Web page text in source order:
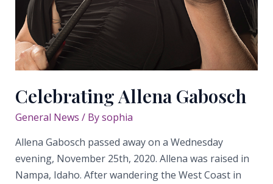
Celebrating Allena Gabosch
General News / Bysophia
Allena Gabosch passed away on a Wednesday
evening, November 25th, 2020. Allena was raised in
Nampa, Idaho. After wandering the West Coast in